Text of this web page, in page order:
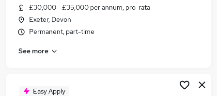
£30,000 - £35,000 per annum, pro-rata
Exeter, Devon
Permanent, part-time
See more
Easy Apply